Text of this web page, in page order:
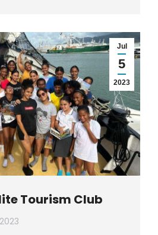
Jul
5
2023
Tourism Club